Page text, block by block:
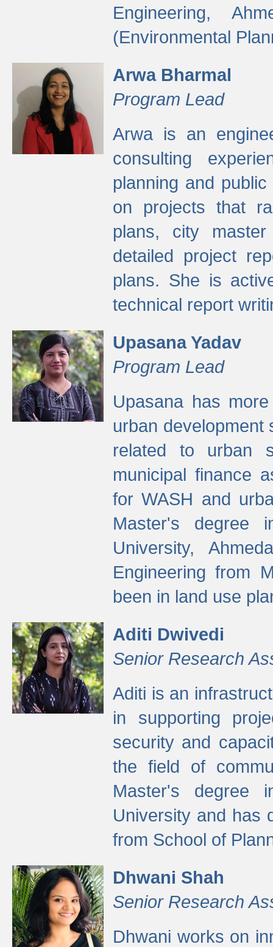
Engineering,
(Environmental
Arwa Bharmal
Program Lead
Arwa is an
consulting
planning and
on projects that
plans, city
detailed project
plans. She is
technical report
Upasana Yadav
Program Lead
Upasana has
urban development
related to urban
municipal finance
for WASH and
Master's degree
University,
Engineering from
been in land use
Aditi Dwivedi
Senior Research
Aditi is an
in supporting
security and
the field of
Master's degree
University and has
from School of
Dhwani Shah
Senior Research
Dhwani works on